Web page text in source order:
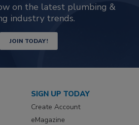
on the latest plumbing &
industry trends.
JOIN TODAY!
SIGN UP TODAY
Create Account
eMagazine